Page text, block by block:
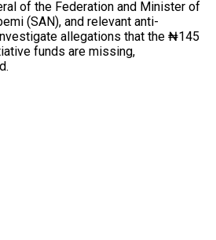
of the Federation and Minister of
(SAN), and relevant anti-
allegations that the ₦145
funds are missing,